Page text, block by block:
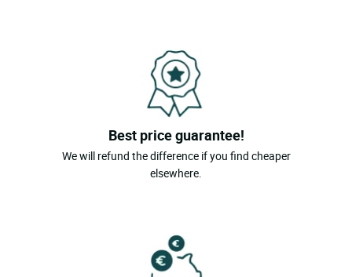
Best price guarantee!
We will refund the difference if you find cheaper
elsewhere.